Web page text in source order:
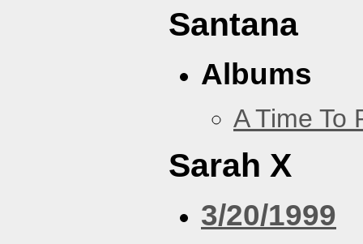
Santana
Albums
A Time To
Sarah X
3/20/1999